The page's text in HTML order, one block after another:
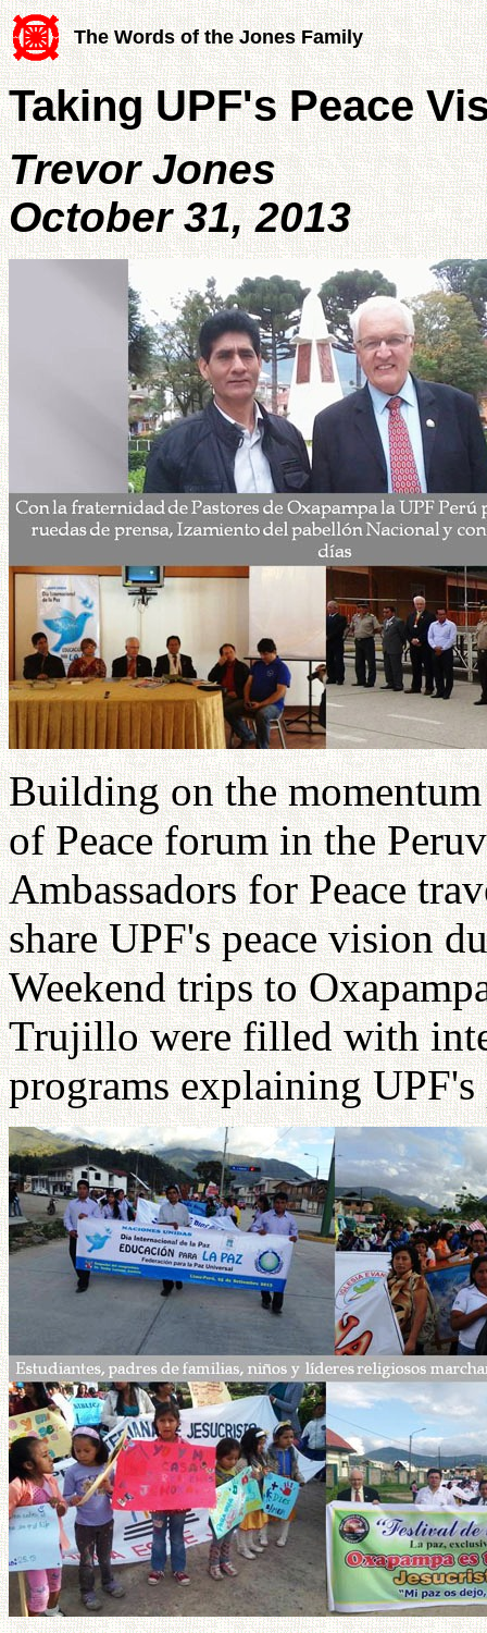
The Words of the Jones Family
Taking UPF's Peace
Trevor Jones
October 31, 2013
Building on the
of Peace forum in the
Ambassadors for Peace
share UPF's peace vision
Weekend trips to
Trujillo were filled with
programs explaining UPF's